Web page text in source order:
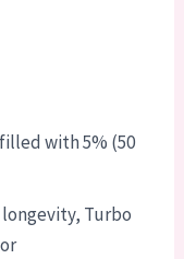
with 5% (50
Turbo